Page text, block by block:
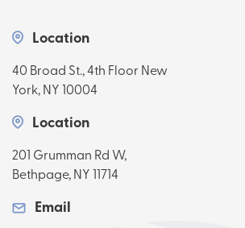
Location
40 Broad St., 4th Floor New
York, NY 10004
Location
201 Grumman Rd W,
Bethpage, NY 11714
Email